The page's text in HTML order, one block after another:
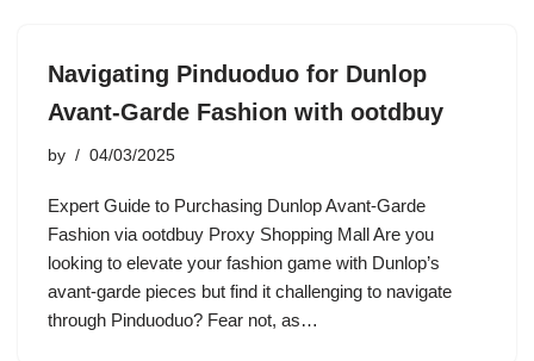
Navigating Pinduoduo for Dunlop
Avant-Garde Fashion with ootdbuy
by 04/03/2025
Expert Guide to Purchasing Dunlop Avant-Garde
Fashion via ootdbuy Proxy Shopping Mall Are you
looking to elevate your fashion game with Dunlop’s
avant-garde pieces but find it challenging to navigate
through Pinduoduo? Fear not, as…